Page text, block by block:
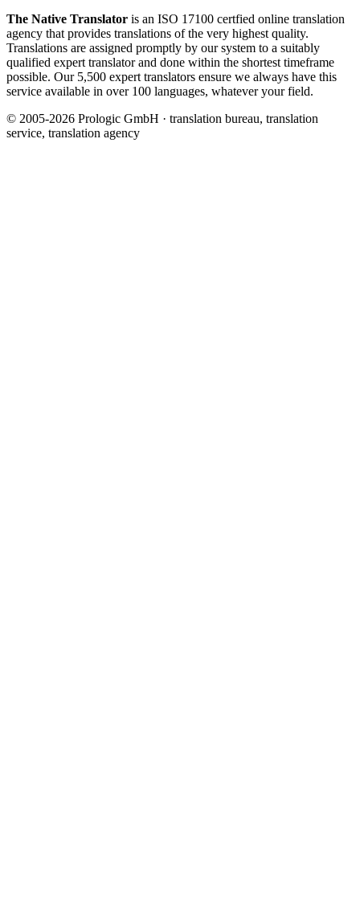
The Native Translator is an ISO 17100 certfied online translation
agency that provides translations of the very highest quality.
Translations are assigned promptly by our system to a suitably
qualified expert translator and done within the shortest timeframe
possible. Our 5,500 expert translators ensure we always have this
service available in over 100 languages, whatever your field.
© 2005-2026 Prologic GmbH · translation bureau, translation
service, translation agency